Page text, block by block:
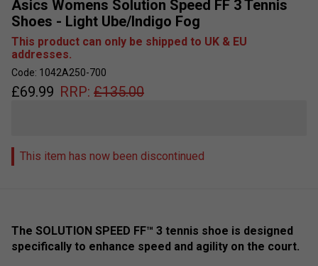
Asics Womens Solution Speed FF 3 Tennis
Shoes - Light Ube/Indigo Fog
This product can only be shipped to UK & EU
addresses.
Code: 1042A250-700
£69.99 RRP: £135.00
This item has now been discontinued
The SOLUTION SPEED FF™ 3 tennis shoe is designed
specifically to enhance speed and agility on the court.